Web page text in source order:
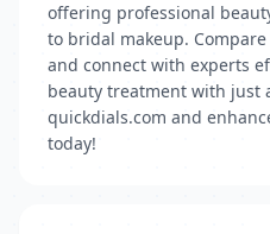
offering professional
to bridal makeup.
and connect with experts
beauty treatment with just
quickdials.com and
today!